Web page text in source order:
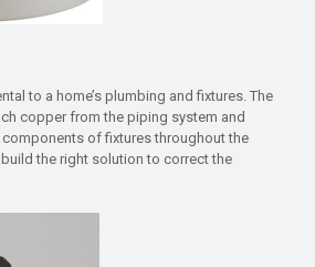
to a home’s plumbing and fixtures. The
copper from the piping system and
components of fixtures throughout the
build the right solution to correct the